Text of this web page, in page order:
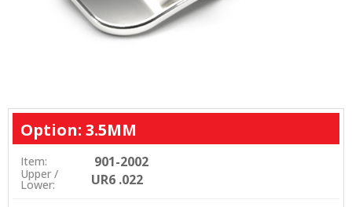
Option: 3.5MM
Item: 901-2002
Upper /
Lower: UR6 .022